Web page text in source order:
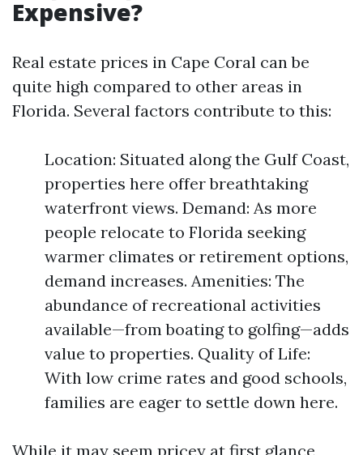
Expensive?
Real estate prices in Cape Coral can be
quite high compared to other areas in
Florida. Several factors contribute to this:
Location: Situated along the Gulf Coast,
properties here offer breathtaking
waterfront views. Demand: As more
people relocate to Florida seeking
warmer climates or retirement options,
demand increases. Amenities: The
abundance of recreational activities
available—from boating to golfing—adds
value to properties. Quality of Life:
With low crime rates and good schools,
families are eager to settle down here.
While it may seem pricey at first glance,